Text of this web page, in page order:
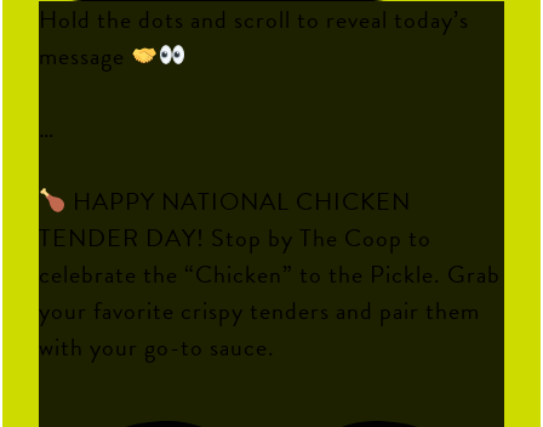
Hold the dots and scroll to reveal today’s
message
…
HAPPY NATIONAL CHICKEN
TENDER DAY! Stop by The Coop to
celebrate the “Chicken” to the Pickle. Grab
your favorite crispy tenders and pair them
with your go-to sauce.